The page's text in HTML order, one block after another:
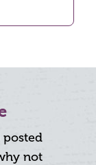
not